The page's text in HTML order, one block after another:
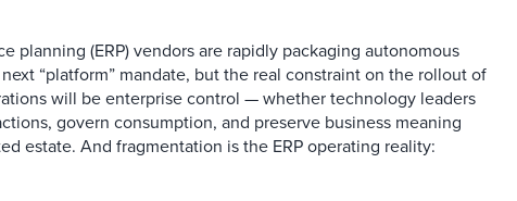
planning (ERP) vendors are rapidly packaging autonomous
“platform” mandate, but the real constraint on the rollout of
will be enterprise control — whether technology leaders
govern consumption, and preserve business meaning
estate. And fragmentation is the ERP operating reality: